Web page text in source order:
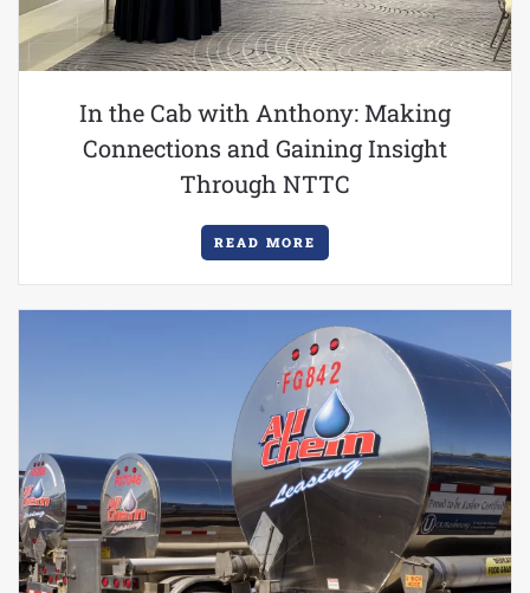
In the Cab with Anthony: Making
Connections and Gaining Insight
Through NTTC
READ MORE